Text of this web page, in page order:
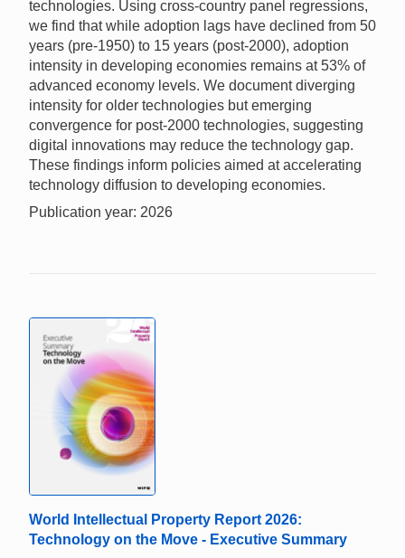
technologies. Using cross-country panel regressions,
we find that while adoption lags have declined from 50
years (pre-1950) to 15 years (post-2000), adoption
intensity in developing economies remains at 53% of
advanced economy levels. We document diverging
intensity for older technologies but emerging
convergence for post-2000 technologies, suggesting
digital innovations may reduce the technology gap.
These findings inform policies aimed at accelerating
technology diffusion to developing economies.
Publication year: 2026
World Intellectual Property Report 2026:
Technology on the Move - Executive Summary